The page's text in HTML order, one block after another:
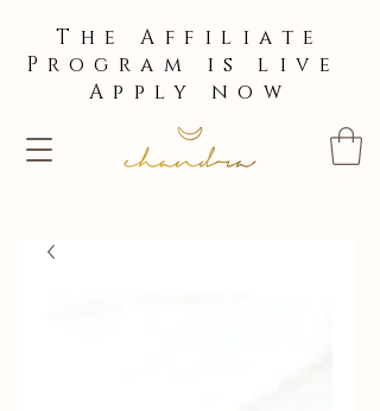
The Affiliate
Program is live
Apply now